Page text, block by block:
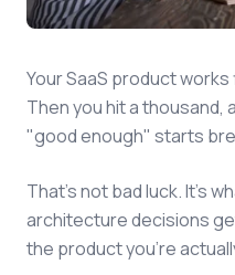
Your SaaS product
Then you hit a thousand,
"good enough" starts
That's not bad luck. It's
architecture decisions
the product you're